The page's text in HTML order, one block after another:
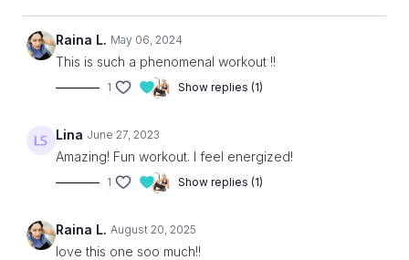
Raina L. May 06, 2024
This is such a phenomenal workout !!
1 Show replies (1)
Lina June 27, 2023
Amazing! Fun workout. I feel energized!
1 Show replies (1)
Raina L. August 20, 2025
love this one soo much!!